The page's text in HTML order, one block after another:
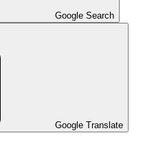
Google Search
Google Translate